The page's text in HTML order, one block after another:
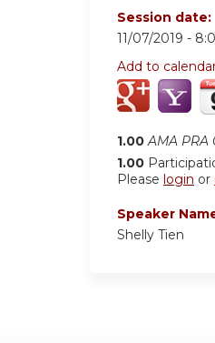
Session date:
11/07/2019 -
Add to
1.00 AMA
1.00
Please login or
Speaker
Shelly Tien